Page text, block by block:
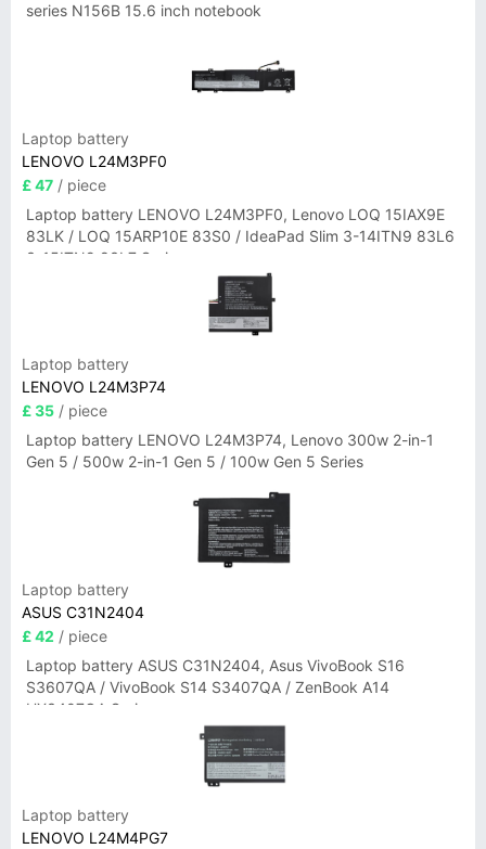
series N156B 15.6 inch notebook
Laptop battery
LENOVO L24M3PF0
£ 47 / piece
Laptop battery LENOVO L24M3PF0, Lenovo LOQ 15IAX9E
83LK / LOQ 15ARP10E 83S0 / IdeaPad Slim 3-14ITN9 83L6
3-15ITN9 83L7 Series
Laptop battery
LENOVO L24M3P74
£ 35 / piece
Laptop battery LENOVO L24M3P74, Lenovo 300w 2-in-1
Gen 5 / 500w 2-in-1 Gen 5 / 100w Gen 5 Series
Laptop battery
ASUS C31N2404
£ 42 / piece
Laptop battery ASUS C31N2404, Asus VivoBook S16
S3607QA / VivoBook S14 S3407QA / ZenBook A14
UX3407QA Series
Laptop battery
LENOVO L24M4PG7